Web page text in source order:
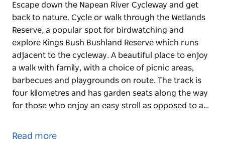
Escape down the Napean River Cycleway and get
back to nature. Cycle or walk through the Wetlands
Reserve, a popular spot for birdwatching and
explore Kings Bush Bushland Reserve which runs
adjacent to the cycleway. A beautiful place to enjoy
a walk with family, with a choice of picnic areas,
barbecues and playgrounds on route. The track is
four kilometres and has garden seats along the way
for those who enjoy an easy stroll as opposed to a…
back to nature. Cycle or walk through the Wetlands
Read more